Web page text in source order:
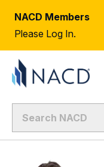
NACD Members
Please Log In.